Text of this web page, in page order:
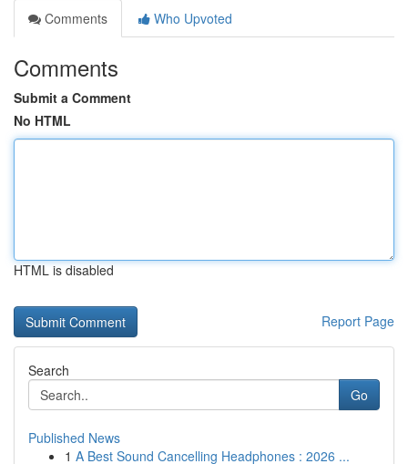
Comments
Who Upvoted
Comments
Submit a Comment
No HTML
HTML is disabled
Report Page
Search
Go
Published News
1 A Best Sound Cancelling Headphones : 2026 ...